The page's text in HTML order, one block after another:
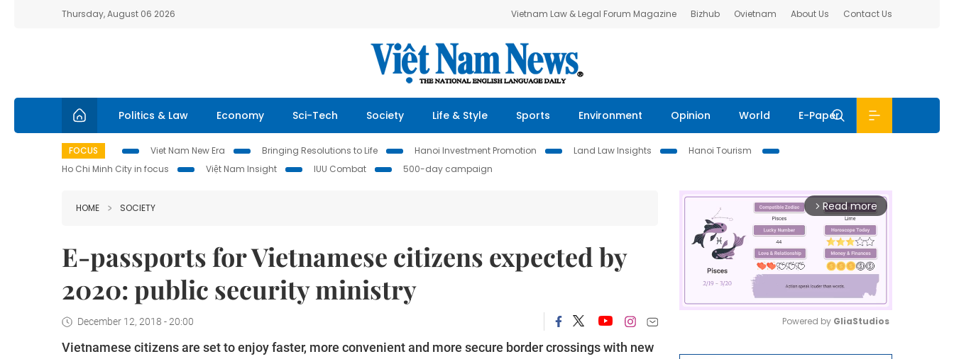
Thursday, August 06 2026 Vietnam Law & Legal Forum Magazine Bizhub Ovietnam About Us Contact Us
Politics & Law Economy Sci-Tech Society Life & Style Sports Environment Opinion World E-Paper
FOCUS Viet Nam New Era Bringing Resolutions to Life Hanoi Investment Promotion Land Law Insights
Hanoi Tourism
Ho Chi Minh City in focus
Việt Nam Insight IUU Combat 500-day campaign
HOME SOCIETY
E-passports for Vietnamese citizens expected by
2020: public security ministry
December 12, 2018 - 20:00
Vietnamese citizens are set to enjoy faster, more convenient and more secure border crossings with new
arrow_forward_ios Read more
Powered by GliaStudios